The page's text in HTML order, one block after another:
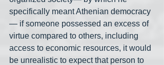
specifically meant Athenian democracy
— if someone possessed an excess of
virtue compared to others, including
access to economic resources, it would
be unrealistic to expect that person to